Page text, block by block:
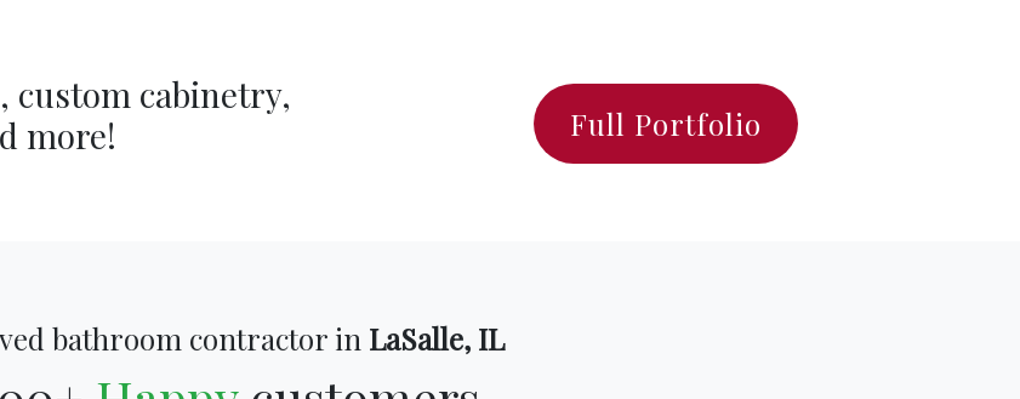
custom cabinetry,
more!
Full Portfolio
bathroom contractor in LaSalle, IL